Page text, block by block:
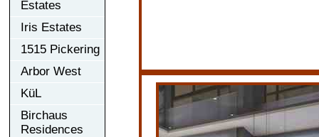
Estates
Iris Estates
1515 Pickering
Arbor West
KüL
Birchaus
Residences